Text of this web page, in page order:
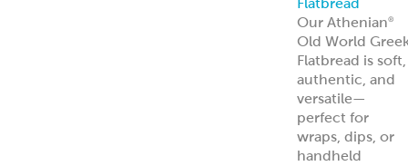
Traditional
Vegan
Hummus
Classic